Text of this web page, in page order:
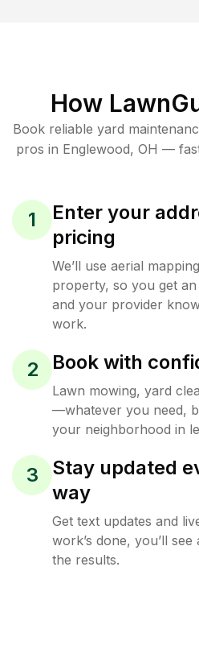
How
Book reliable yard
pros in Englewood, OH —
1
Enter your
pricing
We’ll use aerial
property, so you get
and your provider
work.
2 Book with
Lawn mowing, yard
—whatever you need,
your neighborhood in
3
Stay updated
way
Get text updates and
work’s done, you’ll
the results.